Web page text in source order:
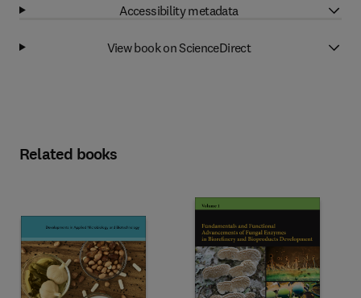
Accessibility metadata
View book on ScienceDirect
Related books